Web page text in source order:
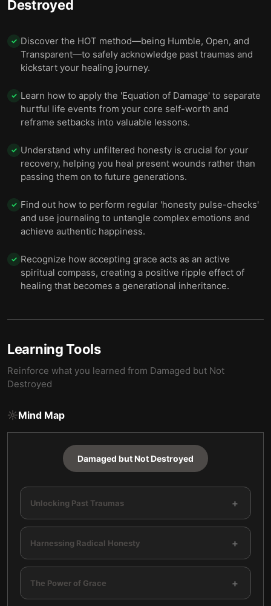
Destroyed
✓ Discover the HOT method—being Humble, Open, and
Transparent—to safely acknowledge past traumas and
kickstart your healing journey.
✓ Learn how to apply the 'Equation of Damage' to separate
hurtful life events from your core self-worth and
reframe setbacks into valuable lessons.
✓ Understand why unfiltered honesty is crucial for your
recovery, helping you heal present wounds rather than
passing them on to future generations.
✓ Find out how to perform regular 'honesty pulse-checks'
and use journaling to untangle complex emotions and
achieve authentic happiness.
✓ Recognize how accepting grace acts as an active
spiritual compass, creating a positive ripple effect of
healing that becomes a generational inheritance.
Learning Tools
Reinforce what you learned from Damaged but Not
Destroyed
Mind Map
Damaged but Not Destroyed
Unlocking Past Traumas +
Harnessing Radical Honesty +
The Power of Grace +